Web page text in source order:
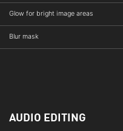
Glow for bright image areas
Blur mask
AUDIO EDITING